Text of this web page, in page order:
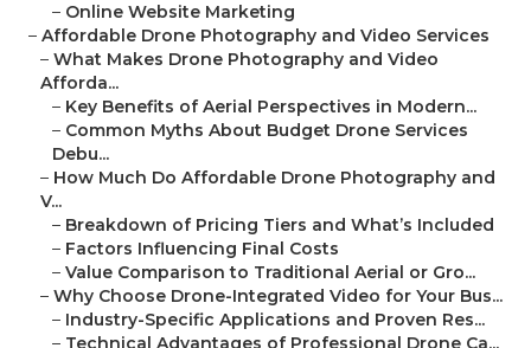
– Online Website Marketing
– Affordable Drone Photography and Video Services
– What Makes Drone Photography and Video
Afforda...
– Key Benefits of Aerial Perspectives in Modern...
– Common Myths About Budget Drone Services
Debu...
– How Much Do Affordable Drone Photography and
V...
– Breakdown of Pricing Tiers and What’s Included
– Factors Influencing Final Costs
– Value Comparison to Traditional Aerial or Gro...
– Why Choose Drone-Integrated Video for Your Bus...
– Industry-Specific Applications and Proven Res...
– Technical Advantages of Professional Drone Ca...